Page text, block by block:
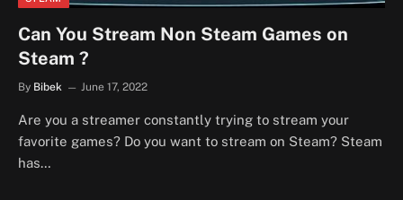
Can You Stream Non Steam Games on
Steam ?
By Bibek June 17, 2022
Are you a streamer constantly trying to stream your
favorite games? Do you want to stream on Steam? Steam
has…